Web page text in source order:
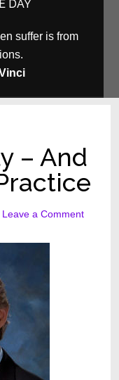
DAY
suffer is from
– And
Leave a Comment